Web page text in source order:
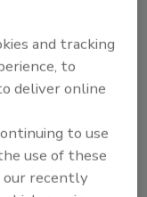
the ones
thing. They
They are
always look
an energy
them
their
their
and tracking
to
deliver online
to use
use of these
our recently